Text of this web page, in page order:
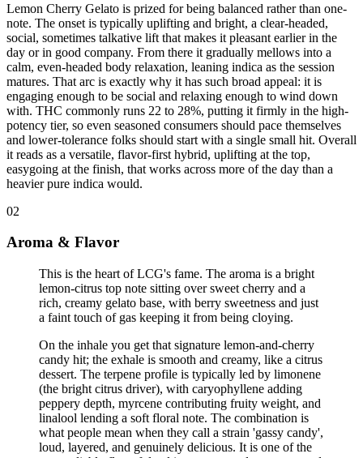
Lemon Cherry Gelato is prized for being balanced rather than one-
note. The onset is typically uplifting and bright, a clear-headed,
social, sometimes talkative lift that makes it pleasant earlier in the
day or in good company. From there it gradually mellows into a
calm, even-headed body relaxation, leaning indica as the session
matures. That arc is exactly why it has such broad appeal: it is
engaging enough to be social and relaxing enough to wind down
with. THC commonly runs 22 to 28%, putting it firmly in the high-
potency tier, so even seasoned consumers should pace themselves
and lower-tolerance folks should start with a single small hit. Overall
it reads as a versatile, flavor-first hybrid, uplifting at the top,
easygoing at the finish, that works across more of the day than a
heavier pure indica would.
02
Aroma & Flavor
This is the heart of LCG's fame. The aroma is a bright
lemon-citrus top note sitting over sweet cherry and a
rich, creamy gelato base, with berry sweetness and just
a faint touch of gas keeping it from being cloying.
On the inhale you get that signature lemon-and-cherry
candy hit; the exhale is smooth and creamy, like a citrus
dessert. The terpene profile is typically led by limonene
(the bright citrus driver), with caryophyllene adding
peppery depth, myrcene contributing fruity weight, and
linalool lending a soft floral note. The combination is
what people mean when they call a strain 'gassy candy',
loud, layered, and genuinely delicious. It is one of the